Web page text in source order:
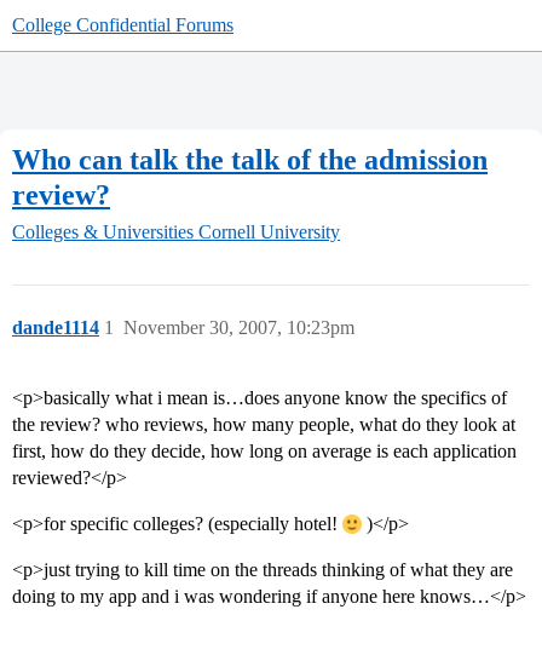
College Confidential Forums
Who can talk the talk of the admission
review?
Colleges & Universities Cornell University
dande1114 November 30, 2007, 10:23pm
1
<p>basically what i mean is…does anyone know the specifics of
the review? who reviews, how many people, what do they look at
first, how do they decide, how long on average is each application
reviewed?</p>
<p>for specific colleges? (especially hotel! )</p>
<p>just trying to kill time on the threads thinking of what they are
doing to my app and i was wondering if anyone here knows…</p>